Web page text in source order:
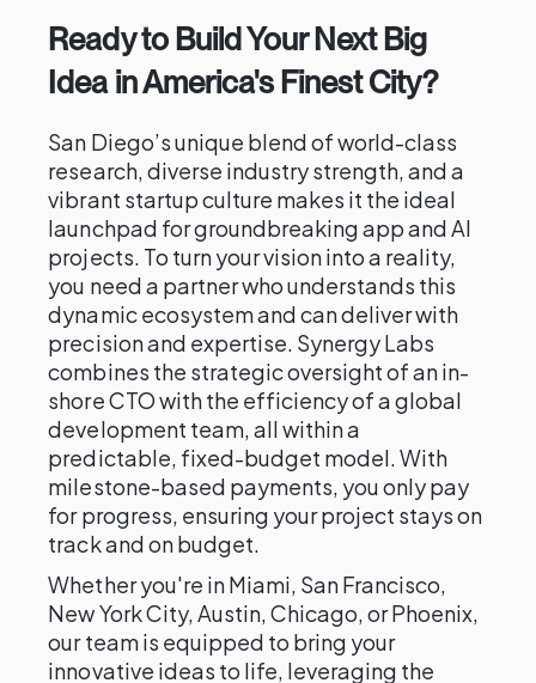
Ready to Build Your Next Big
Idea in America's Finest City?
San Diego’s unique blend of world-class
research, diverse industry strength, and a
vibrant startup culture makes it the ideal
launchpad for groundbreaking app and AI
projects. To turn your vision into a reality,
you need a partner who understands this
dynamic ecosystem and can deliver with
precision and expertise. Synergy Labs
combines the strategic oversight of an in-
shore CTO with the efficiency of a global
development team, all within a
predictable, fixed-budget model. With
milestone-based payments, you only pay
for progress, ensuring your project stays on
track and on budget.
Whether you're in Miami, San Francisco,
New York City, Austin, Chicago, or Phoenix,
our team is equipped to bring your
innovative ideas to life, leveraging the